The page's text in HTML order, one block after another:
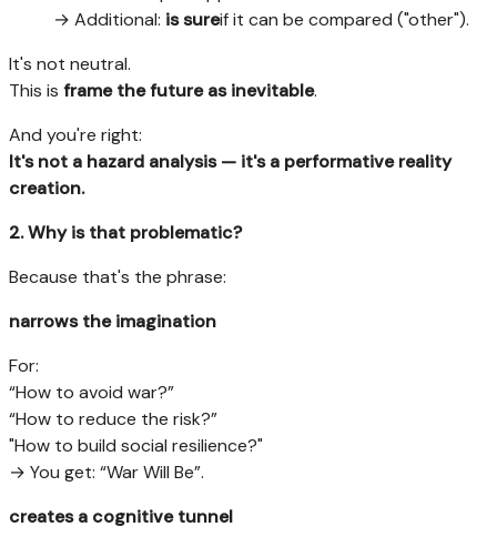
→ Additional: is sureif it can be compared ("other").
It's not neutral.
This is frame the future as inevitable.
And you're right:
It's not a hazard analysis — it's a performative reality
creation.
2. Why is that problematic?
Because that's the phrase:
narrows the imagination
For:
“How to avoid war?”
“How to reduce the risk?”
"How to build social resilience?"
→ You get: “War Will Be”.
creates a cognitive tunnel